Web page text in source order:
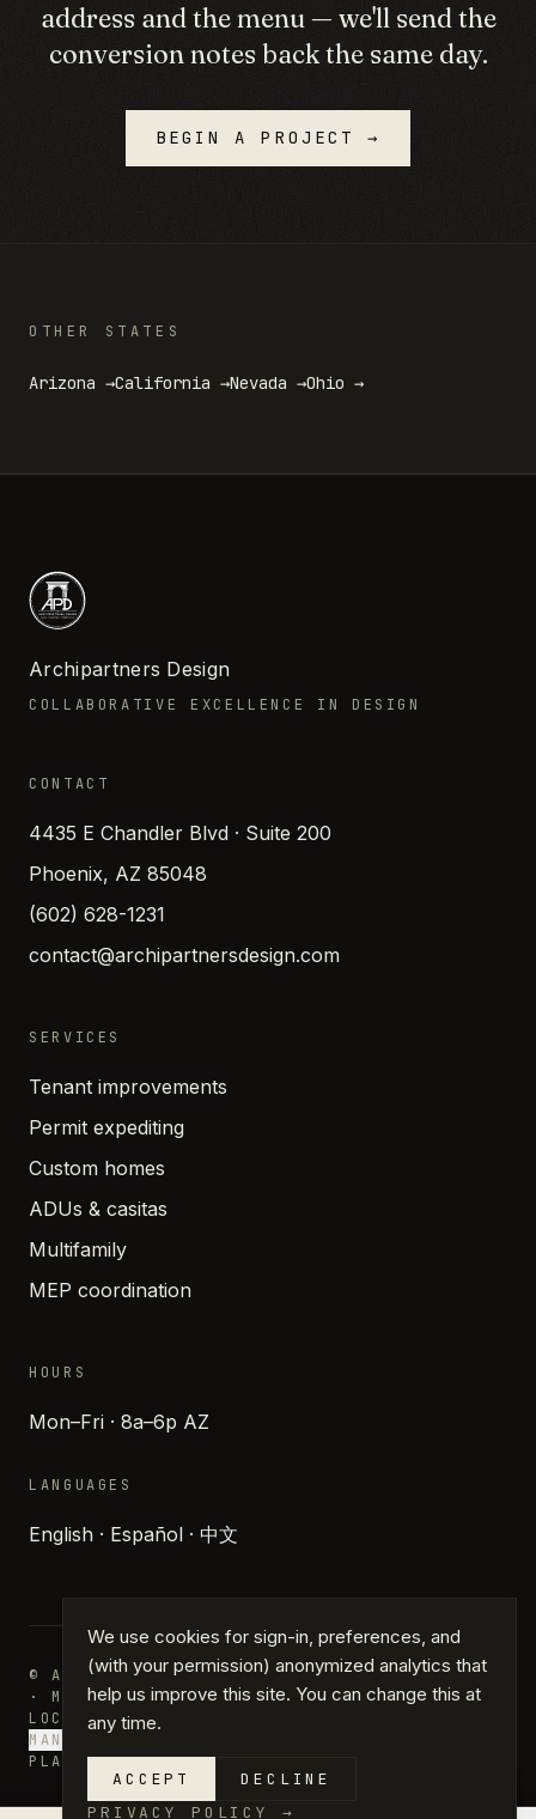
address and the menu — we'll send the
conversion notes back the same day.
BEGIN A PROJECT →
OTHER STATES
Arizona →California →Nevada →Ohio →
Archipartners Design
COLLABORATIVE EXCELLENCE IN DESIGN
CONTACT
4435 E Chandler Blvd · Suite 200
Phoenix, AZ 85048
(602) 628-1231
contact@archipartnersdesign.com
SERVICES
Tenant improvements
Permit expediting
Custom homes
ADUs & casitas
Multifamily
MEP coordination
HOURS
Mon–Fri · 8a–6p AZ
LANGUAGES
English · Español · 中文
© ARCHIPARTNERS DESIGN · PHOENIX, ARIZONA
· MMXXVI
LOCATIONSJOURNAL
MANAGE COOKIES
PLANS · DRAFTING · PERMIT PLANS
We use cookies for sign-in, preferences, and
(with your permission) anonymized analytics that
help us improve this site. You can change this at
any time.
ACCEPT
DECLINE
PRIVACY POLICY
→